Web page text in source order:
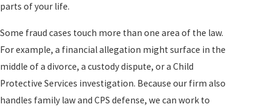
parts of your life.
Some fraud cases touch more than one area of the law.
For example, a financial allegation might surface in the
middle of a divorce, a custody dispute, or a Child
Protective Services investigation. Because our firm also
handles family law and CPS defense, we can work to